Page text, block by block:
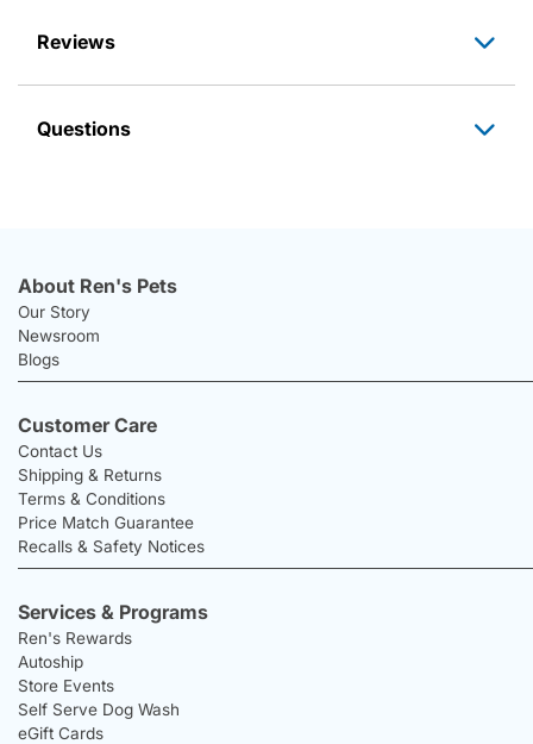
Reviews
Questions
About Ren's Pets
Our Story
Newsroom
Blogs
Customer Care
Contact Us
Shipping & Returns
Terms & Conditions
Price Match Guarantee
Recalls & Safety Notices
Services & Programs
Ren's Rewards
Autoship
Store Events
Self Serve Dog Wash
eGift Cards